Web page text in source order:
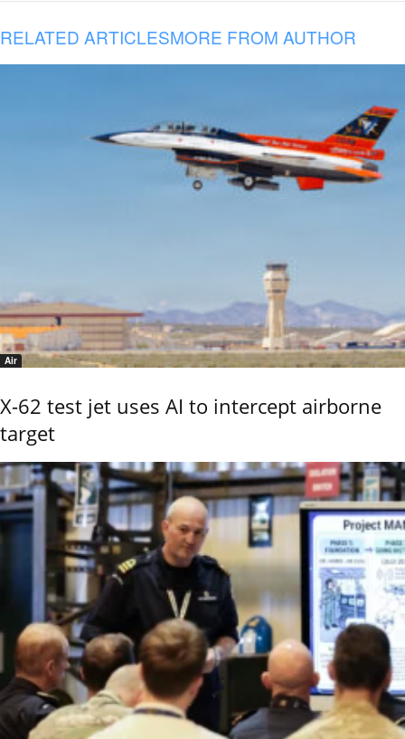
RELATED ARTICLESMORE FROM AUTHOR
Air
X-62 test jet uses AI to intercept airborne
target